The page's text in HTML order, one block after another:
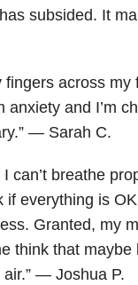
subsided. It
across my
and I’m
— Sarah C.
can’t breathe
everything is
Granted, my
think that maybe
— Joshua P.